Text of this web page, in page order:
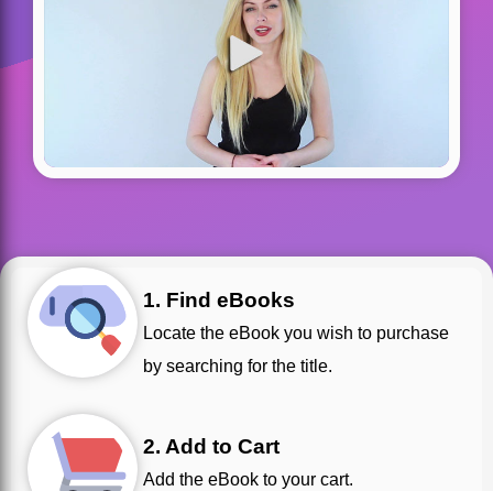
1. Find eBooks
Locate the eBook you wish to purchase
by searching for the title.
2. Add to Cart
Add the eBook to your cart.